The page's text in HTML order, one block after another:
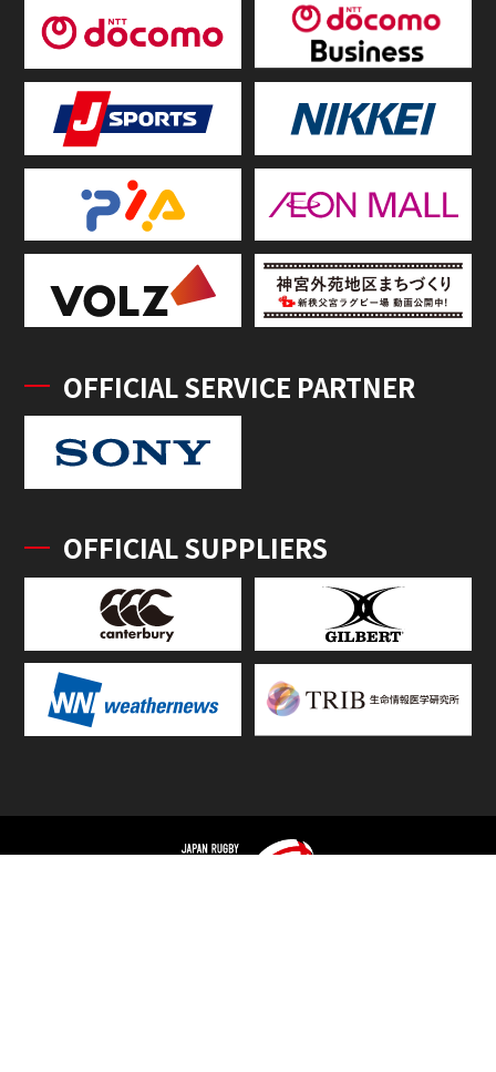
OFFICIAL SERVICE PARTNER
OFFICIAL SUPPLIERS